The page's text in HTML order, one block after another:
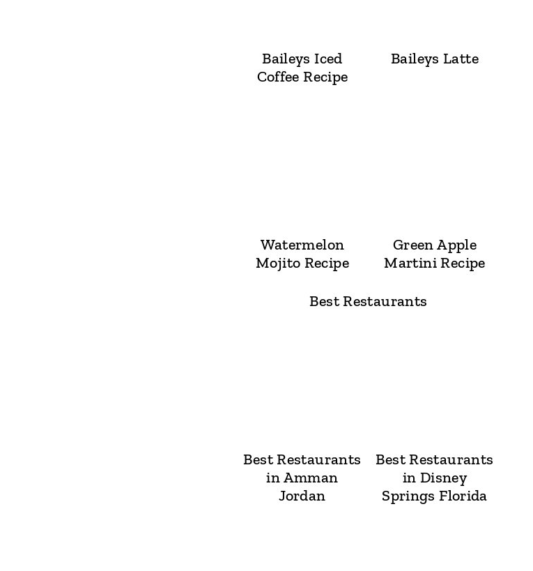
Baileys Iced
Coffee Recipe
Baileys Latte
Watermelon
Mojito Recipe
Green Apple
Martini Recipe
Best Restaurants
Best Restaurants
in Amman
Jordan
Best Restaurants
in Disney
Springs Florida